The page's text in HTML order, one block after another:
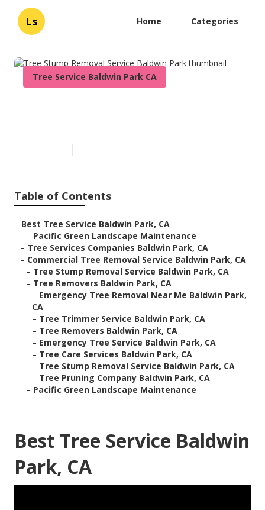
Ls Home Categories
Tree Service Baldwin Park CA
Table of Contents
– Best Tree Service Baldwin Park, CA
– Pacific Green Landscape Maintenance
– Tree Services Companies Baldwin Park, CA
– Commercial Tree Removal Service Baldwin Park, CA
– Tree Stump Removal Service Baldwin Park, CA
– Tree Removers Baldwin Park, CA
– Emergency Tree Removal Near Me Baldwin Park,
CA
– Tree Trimmer Service Baldwin Park, CA
– Tree Removers Baldwin Park, CA
– Emergency Tree Service Baldwin Park, CA
– Tree Care Services Baldwin Park, CA
– Tree Stump Removal Service Baldwin Park, CA
– Tree Pruning Company Baldwin Park, CA
– Pacific Green Landscape Maintenance
Best Tree Service Baldwin
Park, CA